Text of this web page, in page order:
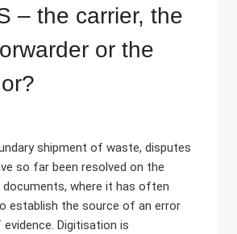
– the carrier, the
or the
shipment of waste, disputes
so far been resolved on the
documents, where it has often
establish the source of an error
Digitisation is